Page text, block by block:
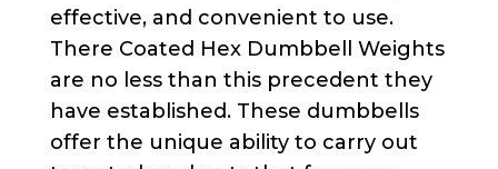
effective, and convenient to use.
There Coated Hex Dumbbell Weights
are no less than this precedent they
have established. These dumbbells
offer the unique ability to carry out